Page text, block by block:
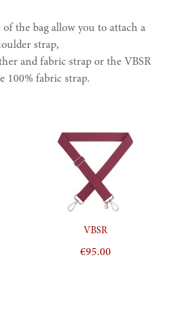
of the bag allow you to attach a
strap,
and fabric strap or the VBSR
100% fabric strap.
Aperçu rapide
VBSR
€95.00